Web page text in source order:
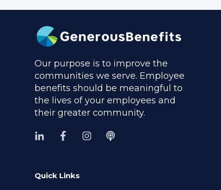
Our purpose is to improve the
communities we serve. Employee
benefits should be meaningful to
the lives of your employees and
their greater community.
Quick Links